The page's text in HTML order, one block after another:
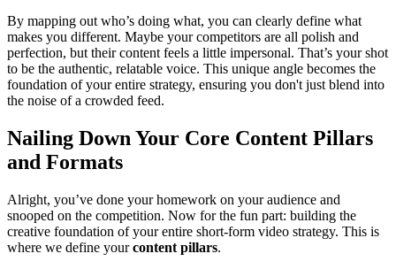
By mapping out who’s doing what, you can clearly define what
makes you different. Maybe your competitors are all polish and
perfection, but their content feels a little impersonal. That’s your shot
to be the authentic, relatable voice. This unique angle becomes the
foundation of your entire strategy, ensuring you don't just blend into
the noise of a crowded feed.
Nailing Down Your Core Content Pillars
and Formats
Alright, you’ve done your homework on your audience and
snooped on the competition. Now for the fun part: building the
creative foundation of your entire short-form video strategy. This is
where we define yourcontent pillars.